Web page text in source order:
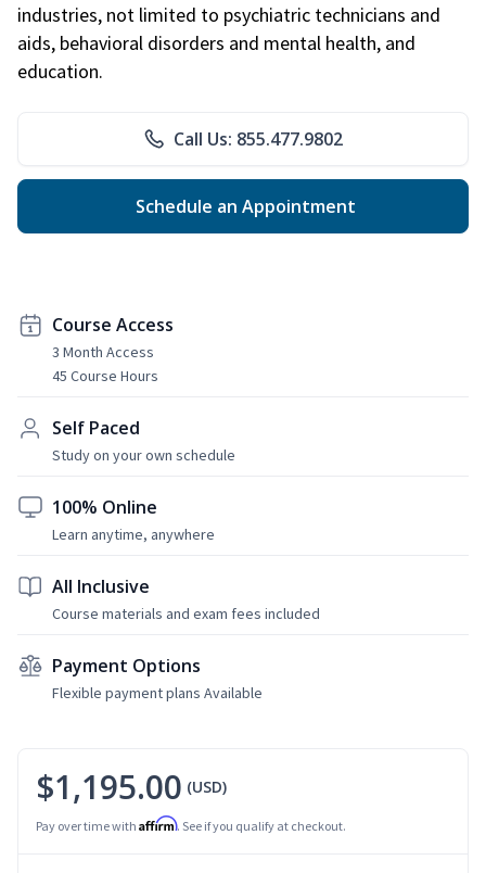
industries, not limited to psychiatric technicians and
aids, behavioral disorders and mental health, and
education.
Call Us: 855.477.9802
Schedule an Appointment
Course Access
3 Month Access
45 Course Hours
Self Paced
Study on your own schedule
100% Online
Learn anytime, anywhere
All Inclusive
Course materials and exam fees included
Payment Options
Flexible payment plans Available
$1,195.00 (USD)
Pay over time with Affirm. See if you qualify at checkout.